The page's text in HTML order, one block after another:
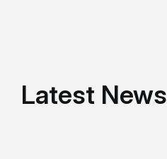
Latest News